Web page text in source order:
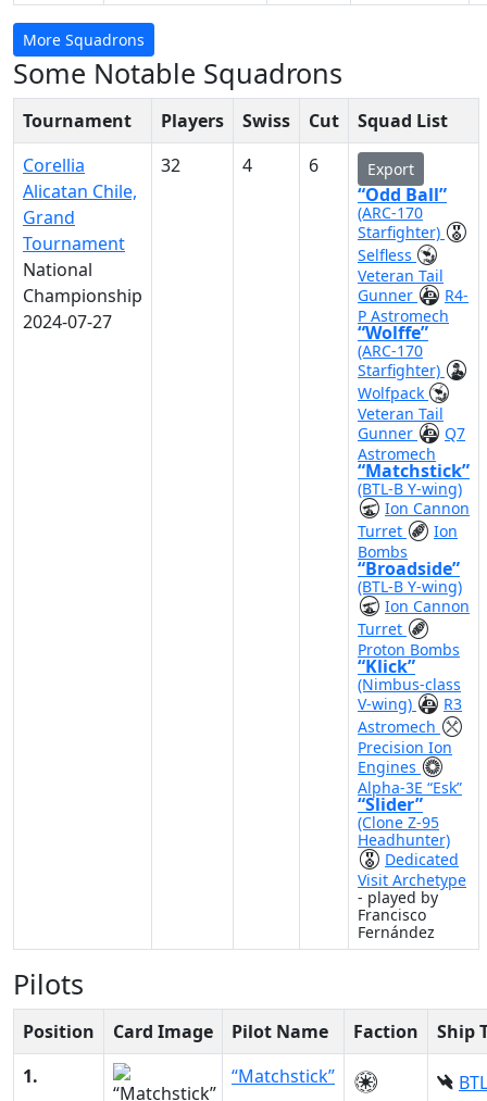
More Squadrons
Some Notable Squadrons
Tournament Players Swiss Cut
Squad List
Corellia
Alicatan Chile,
Grand
Tournament
National
Championship
2024-07-27
32 4 6 Export
“Odd Ball”
(ARC-170
Starfighter)
Selfless
Veteran Tail
Gunner
R4-
P Astromech
“Wolffe”
(ARC-170
Starfighter)
Wolfpack
Veteran Tail
Gunner
Q7
Astromech
“Matchstick”
(BTL-B Y-wing)
Ion Cannon
Turret
Ion
Bombs
“Broadside”
(BTL-B Y-wing)
Ion Cannon
Turret
Proton Bombs
“Klick”
(Nimbus-class
V-wing)
R3
Astromech
Precision Ion
Engines
Alpha-3E “Esk”
“Slider”
(Clone Z-95
Headhunter)
Dedicated
Visit Archetype
- played by
Francisco
Fernández
Pilots
Position Card Image Pilot Name Faction
Ship
1.
“Matchstick”